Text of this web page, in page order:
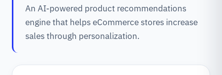
An AI-powered product recommendations
engine that helps eCommerce stores increase
sales through personalization.